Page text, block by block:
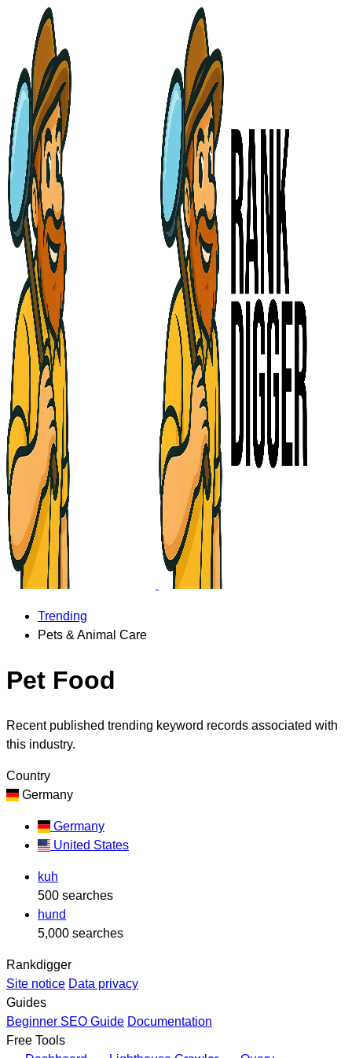
Trending
Pets & Animal Care
Pet Food
Recent published trending keyword records associated with
this industry.
Country
Germany
Germany
United States
kuh
500 searches
hund
5,000 searches
Rankdigger
Site notice Data privacy
Guides
Beginner SEO Guide Documentation
Free Tools